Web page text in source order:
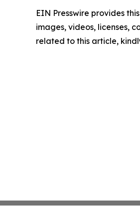
EIN Presswire provides
images, videos, licenses,
related to this article,